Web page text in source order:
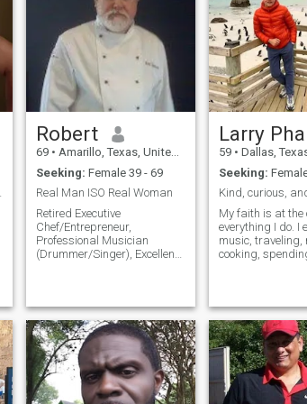
แต่งงานและคว
มักจะเป็นการยา
ว่าเราเป็นใครด้ว
กี่คำ แต่ความหวั
การแบ่งปันบางอ
ตัวฉันโดยหวังว่
ฉันเป็นคนมองโล
ตลอดเวลาและช
แก้ไขปัญหาใดๆ
ความช่วยเหลือเส
จำเป็น ผมคิดว่าคุณภาพที่ดี
ที่สุดของฉันจะรั
ชนิด, ซื่อสัตย์, อ่
ความรับผิดชอบ
ข้อ จำกัด สำหรับ
มากและความรั
ต้องการที่จะพลา
ส่วนของงานอดิเ
Robert
69 • Amarillo, Texas, United States
Seeking: Female 39 - 69
Real Man ISO Real Woman
Retired Executive
Chef/Entrepreneur,
Professional Musician
(Drummer/Singer), Excellent
Rock/Country, Funk/Soul,
some Pop/Easy-Listening,
Latin-Jazz,
Baroque/Classical y mas!
Huge Cinema Fan
w/Extensive Video Collection -
Film Noir/B&W among faves!
Larry
59 • Dallas, Texas,
Seeking:
My faith is at the
everything I do. I
music, traveling,
cooking,
shares my faith
and who is
meaningful